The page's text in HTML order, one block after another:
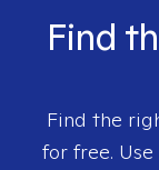
Find
Find the
for free.